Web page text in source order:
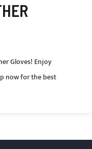
Gloves! Enjoy
now for the best